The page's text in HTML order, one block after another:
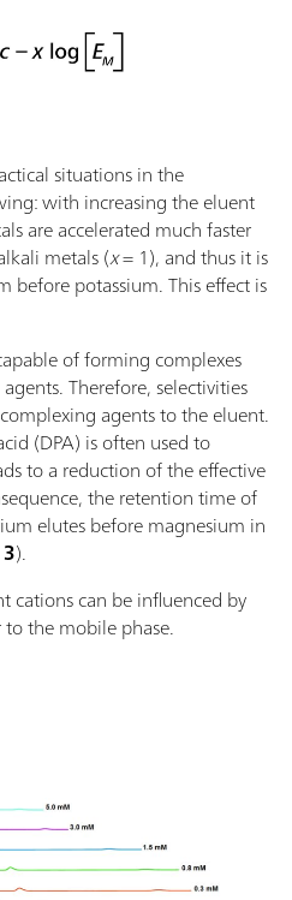
situations in the
with increasing the eluent
are accelerated much faster
metals (x= 1), and thus it is
before potassium. This effect is
of forming complexes
Therefore, selectivities
agents to the eluent.
(DPA) is often used to
to a reduction of the effective
the retention time of
elutes before magnesium in
).
cations can be influenced by
the mobile phase.